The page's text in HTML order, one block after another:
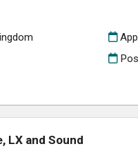
LX and Sound